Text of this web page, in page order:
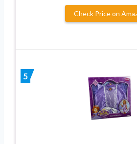
Check Price on
5